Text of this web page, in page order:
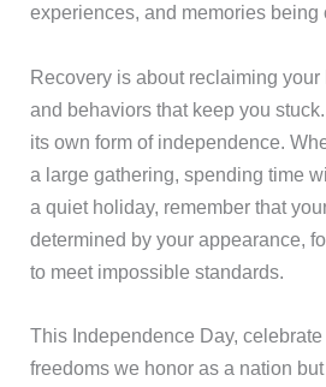
experiences, and memories being
Recovery is about reclaiming
and behaviors that keep you
its own form of independence.
a large gathering, spending time
a quiet holiday, remember that
determined by your appearance,
to meet impossible standards.
This Independence Day,
freedoms we honor as a nation